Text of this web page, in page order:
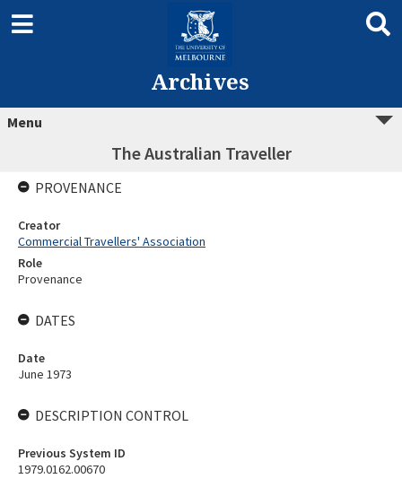
Archives
Menu
The Australian Traveller
PROVENANCE
Creator
Commercial Travellers' Association
Role
Provenance
DATES
Date
June 1973
DESCRIPTION CONTROL
Previous System ID
1979.0162.00670